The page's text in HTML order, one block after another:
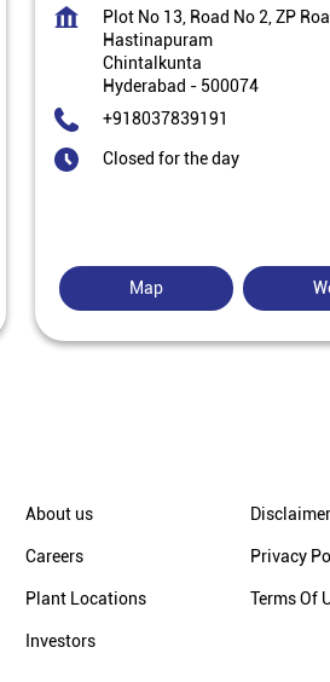
Plot No 13, Road No 2, ZP
Hastinapuram
Chintalkunta
Hyderabad - 500074
+918037839191
Closed for the day
Map
About us
Careers
Plant Locations
Investors
Disclaimer
Privacy
Terms Of